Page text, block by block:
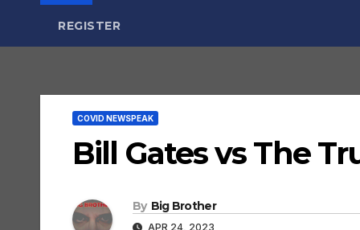
REGISTER
COVID NEWSPEAK
Bill Gates vs The
By Big Brother
APR 24, 2023